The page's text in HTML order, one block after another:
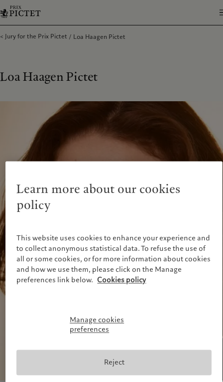
Jury for the Prix Pictet Loa Haagen Pictet
Loa Haagen Pictet
Learn more about our cookies
policy
This website uses cookies to enhance your experience and
to collect anonymous statistical data. To refuse the use of
all or some cookies, or for more information about cookies
and how we use them, please click on the Manage
preferences link below. Cookies policy
Manage cookies
preferences
Reject